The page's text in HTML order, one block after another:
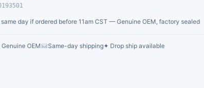
same day if ordered before 11am CST — Genuine OEM, factory sealed
OEM Same-day shipping✦ Drop ship available